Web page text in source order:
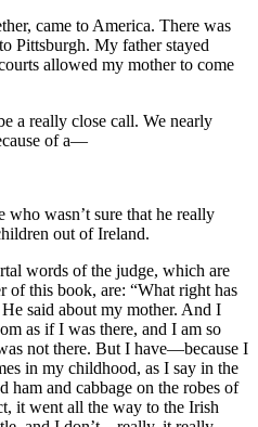
came to America. There was
Pittsburgh. My father stayed
allowed my mother to come
a really close call. We nearly
of a—
wasn’t sure that he really
out of Ireland.
words of the judge, which are
of this book, are: “What right has
said about my mother. And I
as if I was there, and I am so
not there. But I have—because I
in my childhood, as I say in the
ham and cabbage on the robes of
it went all the way to the Irish